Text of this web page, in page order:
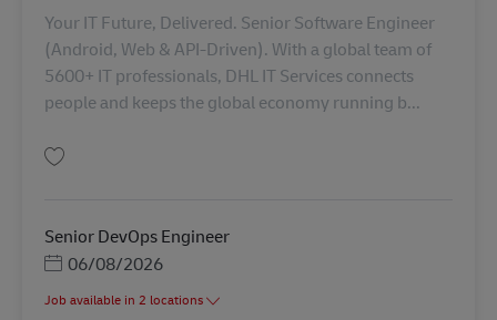
Your IT Future, Delivered. Senior Software Engineer
(Android, Web & API-Driven). With a global team of
5600+ IT professionals, DHL IT Services connects
people and keeps the global economy running b...
Senior DevOps Engineer
Posted Date
06/08/2026
Job available in 2 locations